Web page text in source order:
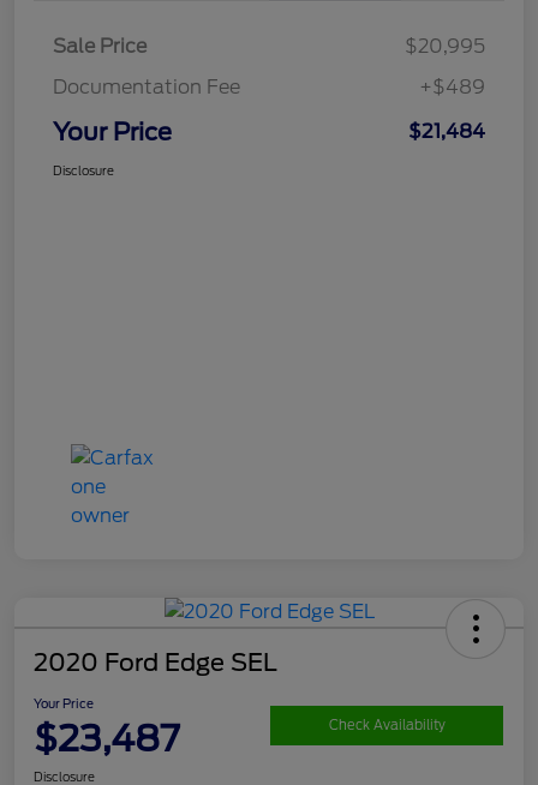
Sale Price
$20,995
Documentation Fee
+$489
Your Price $21,484
Disclosure
2020 Ford Edge SEL
Your Price
$23,487 Check Availability
Disclosure